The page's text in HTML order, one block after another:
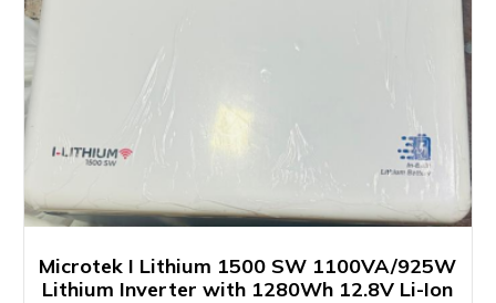
Microtek I Lithium 1500 SW 1100VA/925W
Lithium Inverter with 1280Wh 12.8V Li-Ion